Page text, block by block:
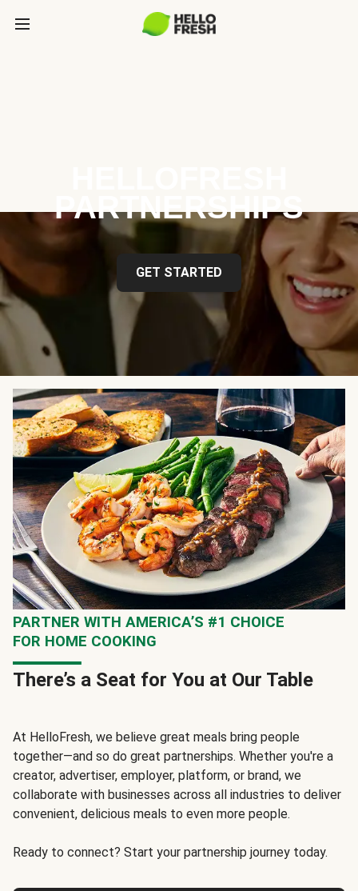
PARTNERSHIPS
GET STARTED
PARTNER WITH AMERICA’S #1 CHOICE
FOR HOME COOKING
There’s a Seat for You at Our Table
At HelloFresh, we believe great meals bring people
together—and so do great partnerships. Whether you're a
creator, advertiser, employer, platform, or brand, we
collaborate with businesses across all industries to deliver
convenient, delicious meals to even more people.
Ready to connect? Start your partnership journey today.